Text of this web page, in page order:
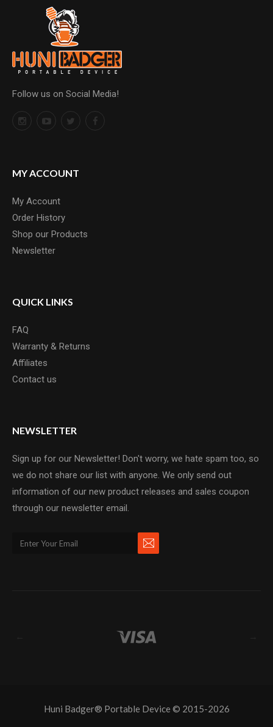
Follow us on Social Media!
MY ACCOUNT
My Account
Order History
Shop our Products
Newsletter
QUICK LINKS
FAQ
Warranty & Returns
Affiliates
Contact us
NEWSLETTER
Sign up for our Newsletter! Don't worry, we hate spam too, so
we do not share our list with anyone. We only send out
information of our new product releases and sales coupon
through our newsletter email.
Huni Badger® Portable Device © 2015-2026